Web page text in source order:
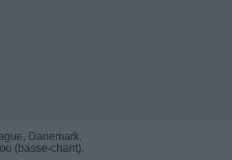
Danemark.
(basse-chant).